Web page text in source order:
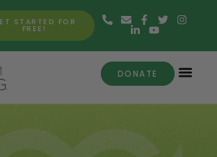
STARTED FOR
FREE!
DONATE